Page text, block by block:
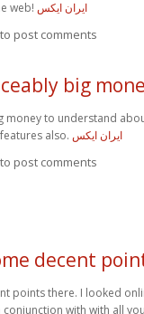
web! ایران ایکس
to post comments
big
money to understand
also. ایران ایکس
to post comments
decent
points there. I looked
with with all